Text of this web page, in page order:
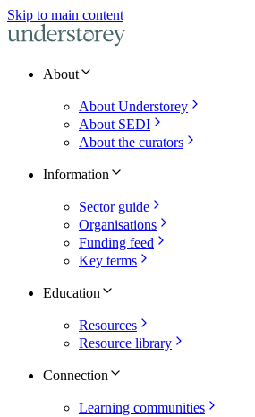
Skip to main content
About
About Understorey
About SEDI
About the curators
Information
Sector guide
Organisations
Funding feed
Key terms
Education
Resources
Resource library
Connection
Learning communities